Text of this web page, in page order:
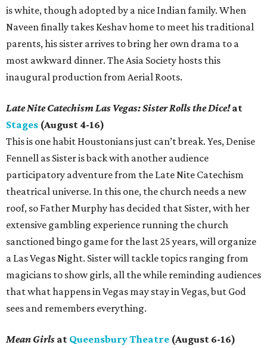
is white, though adopted by a nice Indian family. When
Naveen finally takes Keshav home to meet his traditional
parents, his sister arrives to bring her own drama to a
most awkward dinner. The Asia Society hosts this
inaugural production from Aerial Roots.
Late Nite Catechism Las Vegas: Sister Rolls the Dice!at
Stages (August 4-16)
This is one habit Houstonians just can’t break. Yes, Denise
Fennell as Sister is back with another audience
participatory adventure from the Late Nite Catechism
theatrical universe. In this one, the church needs a new
roof, so Father Murphy has decided that Sister, with her
extensive gambling experience running the church
sanctioned bingo game for the last 25 years, will organize
a Las Vegas Night. Sister will tackle topics ranging from
magicians to show girls, all the while reminding audiences
that what happens in Vegas may stay in Vegas, but God
sees and remembers everything.
Mean Girls at Queensbury Theatre (August 6-16)